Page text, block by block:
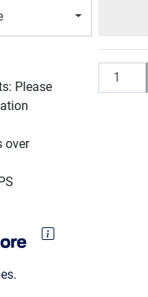
Please
over
Quantity